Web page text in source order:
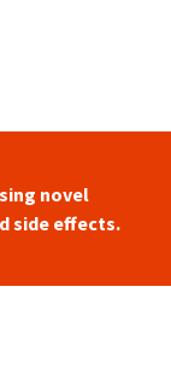
novel
side effects.